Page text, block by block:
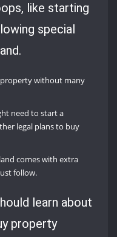
like starting
special
property without many
need to start a
legal plans to buy
comes with extra
follow.
learn about
property